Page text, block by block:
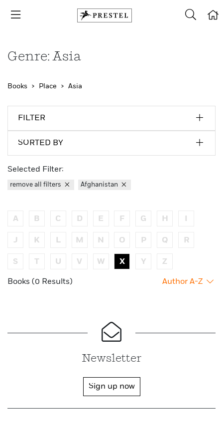
Genre: Asia
Books Place Asia
FILTER
SORTED BY
Selected Filter:
remove all filters Afghanistan
A B C D E F G H
J K L M N O P Q R
S T U V W X Y Z
Books (0 Results) Author A-Z
Newsletter
Sign up now